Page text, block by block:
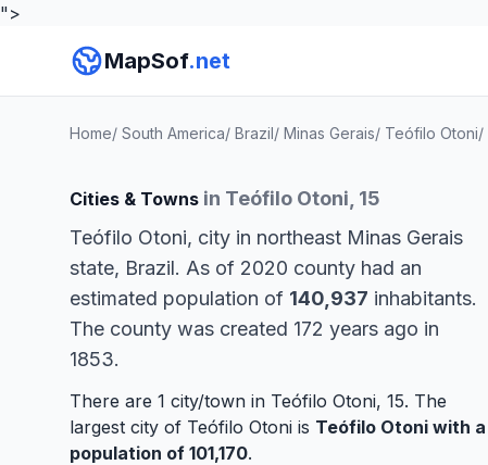
">
MapSof.net
Home/ South America/ Brazil/ Minas Gerais/ Teófilo Otoni/
Cities & Towns in Teófilo Otoni, 15
Teófilo Otoni, city in northeast Minas Gerais
state, Brazil. As of 2020 county had an
estimated population of 140,937 inhabitants.
The county was created 172 years ago in
1853.
There are 1 city/town in Teófilo Otoni, 15. The
largest city of Teófilo Otoni is Teófilo Otoni with a
population of 101,170.